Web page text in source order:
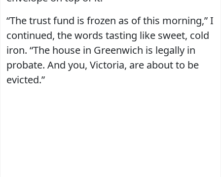
“The trust fund is frozen as of this morning,” I
continued, the words tasting like sweet, cold
iron. “The house in Greenwich is legally in
probate. And you, Victoria, are about to be
evicted.”